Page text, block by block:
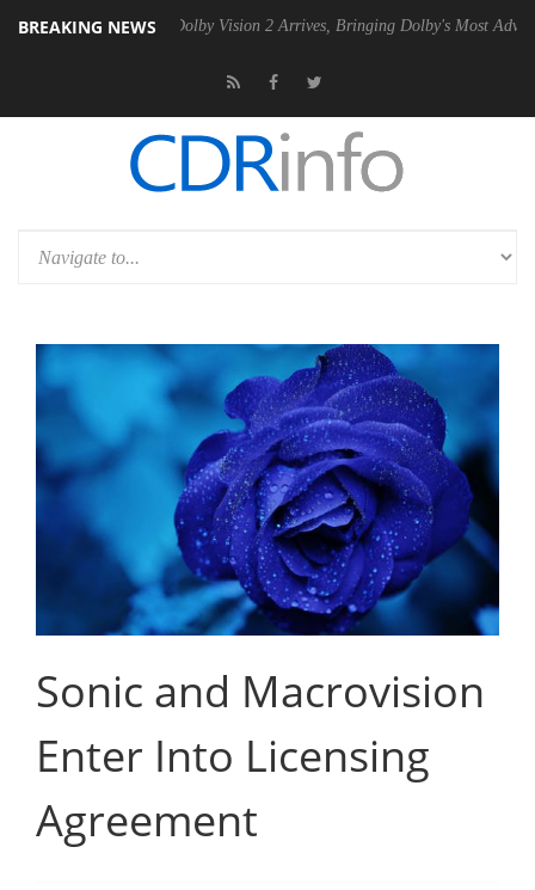
BREAKING NEWSDolby Vision 2 Arrives, Bringing Dolby's Most Advanced Picture
Sonic and Macrovision
Enter Into Licensing
Agreement